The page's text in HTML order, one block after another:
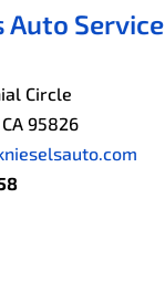
Auto Service
Circle
95826